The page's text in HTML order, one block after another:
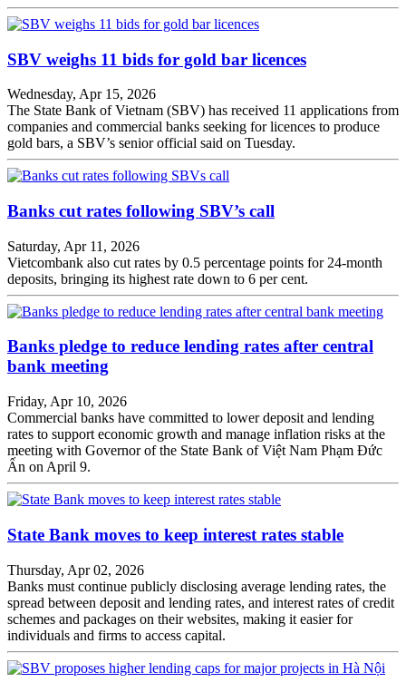
SBV weighs 11 bids for gold bar licences
Wednesday, Apr 15, 2026
The State Bank of Vietnam (SBV) has received 11 applications from
companies and commercial banks seeking for licences to produce
gold bars, a SBV’s senior official said on Tuesday.
Banks cut rates following SBV’s call
Saturday, Apr 11, 2026
Vietcombank also cut rates by 0.5 percentage points for 24-month
deposits, bringing its highest rate down to 6 per cent.
Banks pledge to reduce lending rates after central
bank meeting
Friday, Apr 10, 2026
Commercial banks have committed to lower deposit and lending
rates to support economic growth and manage inflation risks at the
meeting with Governor of the State Bank of Việt Nam Phạm Đức
Ấn on April 9.
State Bank moves to keep interest rates stable
Thursday, Apr 02, 2026
Banks must continue publicly disclosing average lending rates, the
spread between deposit and lending rates, and interest rates of credit
schemes and packages on their websites, making it easier for
individuals and firms to access capital.